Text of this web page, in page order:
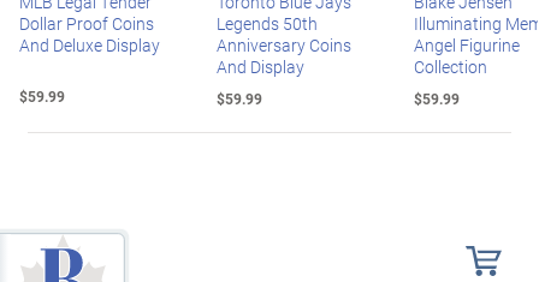
Dollar Proof Coins
And Deluxe Display
$59.99
Legends 50th
Anniversary Coins
And Display
$59.99
Illuminating
Angel Figurine
Collection
$59.99